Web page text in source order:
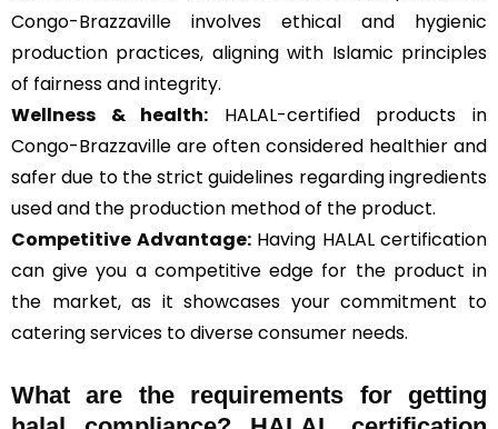
Congo-Brazzaville involves ethical and hygienic
production practices, aligning with Islamic principles
of fairness and integrity.
Wellness & health: HALAL-certified products in
Congo-Brazzaville are often considered healthier and
safer due to the strict guidelines regarding ingredients
used and the production method of the product.
Competitive Advantage:Having HALAL certification
can give you a competitive edge for the product in
the market, as it showcases your commitment to
catering services to diverse consumer needs.
What are the requirements for getting